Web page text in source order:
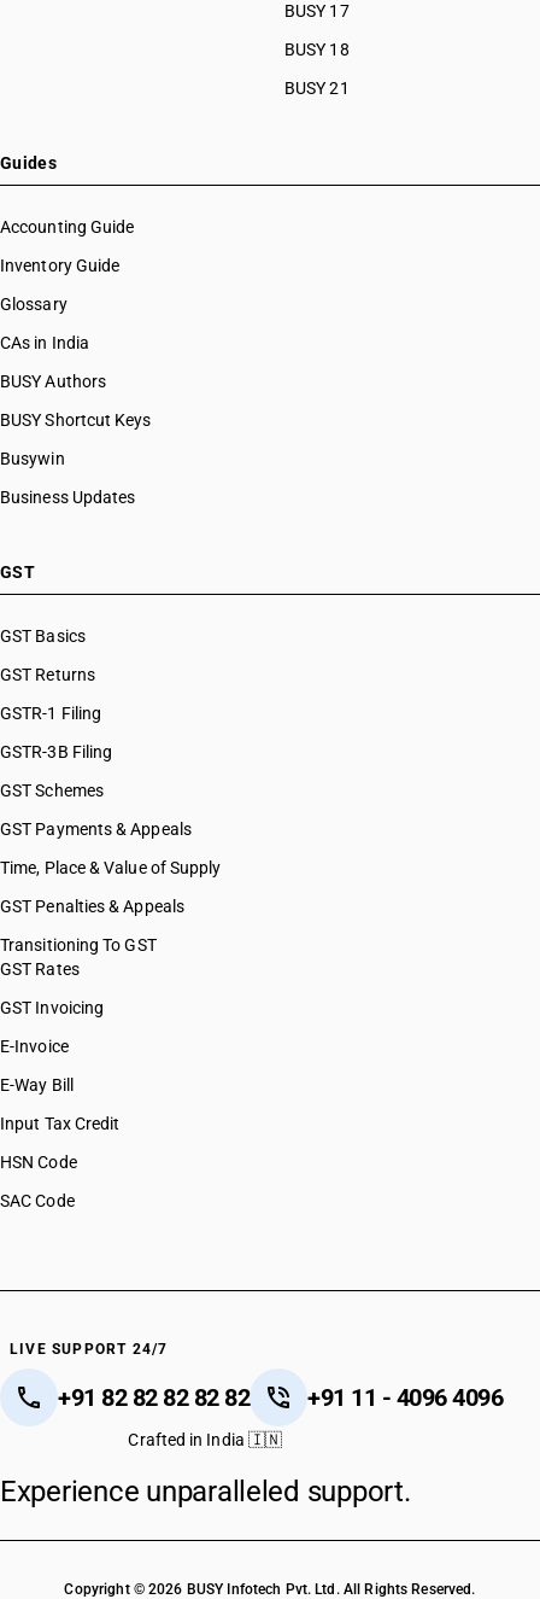
BUSY 17
BUSY 18
BUSY 21
Guides
Accounting Guide
Inventory Guide
Glossary
CAs in India
BUSY Authors
BUSY Shortcut Keys
Busywin
Business Updates
GST
GST Basics
GST Returns
GSTR-1 Filing
GSTR-3B Filing
GST Schemes
GST Payments & Appeals
Time, Place & Value of Supply
GST Penalties & Appeals
Transitioning To GST
GST Rates
GST Invoicing
E-Invoice
E-Way Bill
Input Tax Credit
HSN Code
SAC Code
LIVE SUPPORT 24/7
+91 82 82 82 82 82 +91 11 - 4096 4096
Crafted in India 🇮🇳
Experience unparalleled support.
Copyright © 2026 BUSY Infotech Pvt. Ltd. All Rights Reserved.